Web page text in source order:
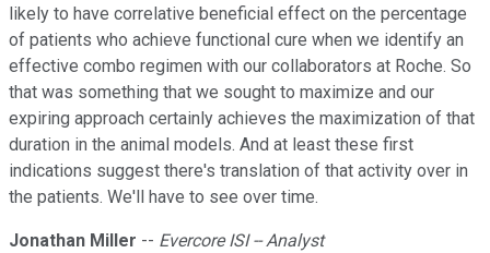
likely to have correlative beneficial effect on the percentage
of patients who achieve functional cure when we identify an
effective combo regimen with our collaborators at Roche. So
that was something that we sought to maximize and our
expiring approach certainly achieves the maximization of that
duration in the animal models. And at least these first
indications suggest there's translation of that activity over in
the patients. We'll have to see over time.
Jonathan Miller -- Evercore ISI -- Analyst